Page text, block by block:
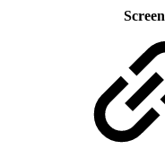
Screen